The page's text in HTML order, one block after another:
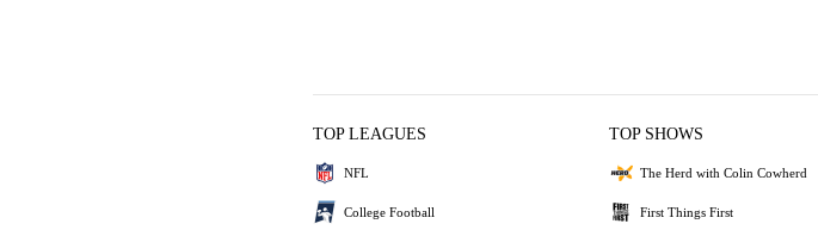
TOP LEAGUES
NFL
College Football
TOP SHOWS
The Herd with Colin Cowherd
First Things First